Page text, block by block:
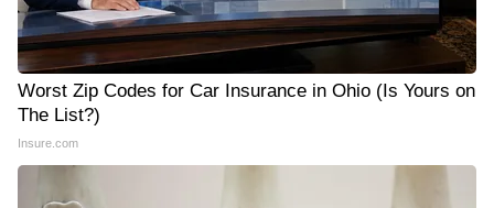
Worst Zip Codes for Car Insurance in Ohio (Is Yours on
The List?)
Insure.com